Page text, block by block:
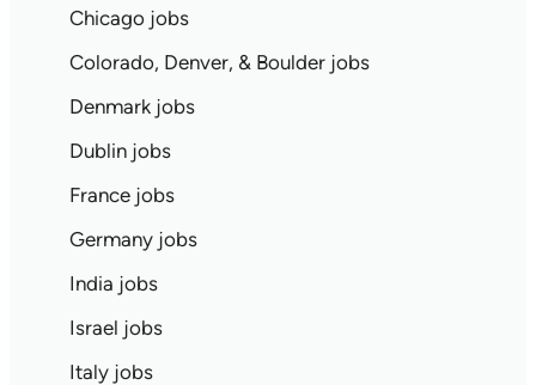
Chicago jobs
Colorado, Denver, & Boulder jobs
Denmark jobs
Dublin jobs
France jobs
Germany jobs
India jobs
Israel jobs
Italy jobs